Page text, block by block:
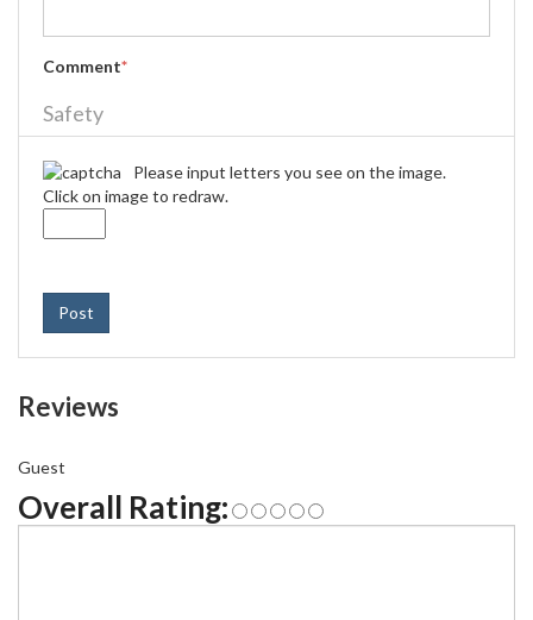
Comment*
Safety
Please input letters you see on the image.
Click on image to redraw.
Post
Reviews
Guest
Overall Rating: